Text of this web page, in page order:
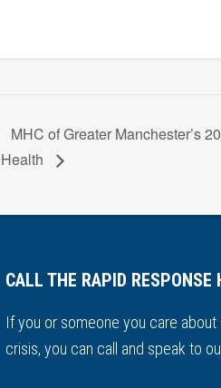
MHC of Greater Manchester’s
Health
CALL THE RAPID RESPONSE
If you or someone you care
crisis, you can call and speak to